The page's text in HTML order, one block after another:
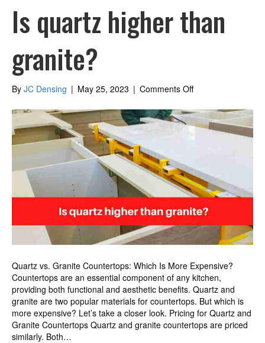
Is quartz higher than
granite?
By JC Densing | May 25, 2023 | Comments Offon
quartz
higher
Quartz vs. Granite Countertops: Which Is More Expensive?
Countertops are an essential component of any kitchen,
providing both functional and aesthetic benefits. Quartz and
granite are two popular materials for countertops. But which is
more expensive? Let’s take a closer look. Pricing for Quartz and
Granite Countertops Quartz and granite countertops are priced
similarly. Both…